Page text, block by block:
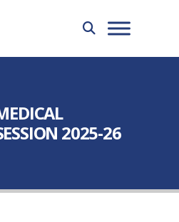
2025-26